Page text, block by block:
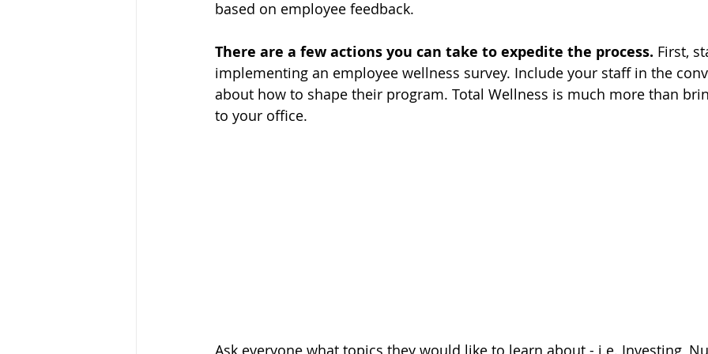
based on employee feedback.
There are a few actions you can take to expedite the process. First,
implementing an employee wellness survey. Include your staff in the
about how to shape their program. Total Wellness is much more than
to your office.
Ask everyone what topics they would like to learn about - i.e. Investing,